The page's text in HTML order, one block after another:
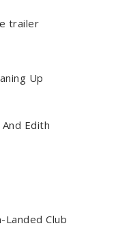
trailer
Up
Edith
Club